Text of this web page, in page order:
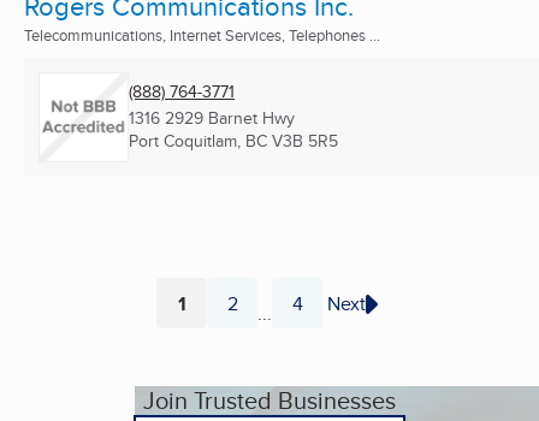
Telecommunications, Internet Services, Telephones ...
(888) 764-3771
1316 2929 Barnet Hwy
Port Coquitlam, BC V3B 5R5
Page
1 Page
2 ... Page
4 Next
Join Trusted Businesses